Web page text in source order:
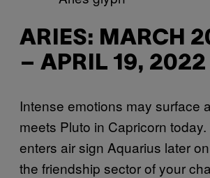
ARIES: MARCH
– APRIL 19, 2022
Intense emotions may surface
meets Pluto in Capricorn
enters air sign Aquarius later
the friendship sector of your